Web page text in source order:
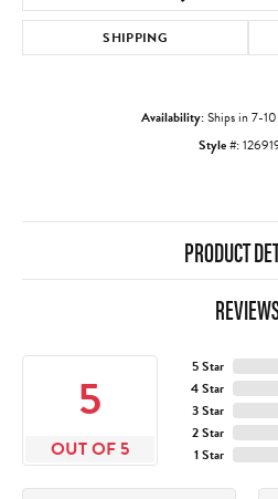
SHIPPING
Availability:Ships in 7-
Style #:
PRODUCT
5
OUT OF 5
5 Star
4 Star
3 Star
2 Star
1 Star